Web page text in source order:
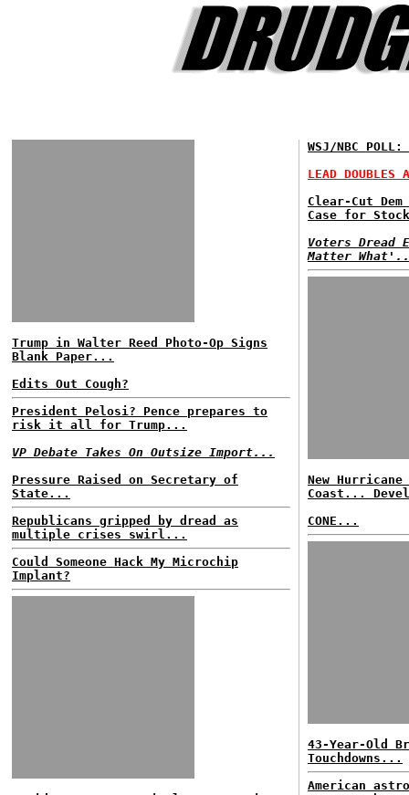
Trump in Walter Reed Photo-Op Signs
Blank Paper...
Edits Out Cough?
President Pelosi? Pence prepares to
risk it all for Trump...
VP Debate Takes On Outsize Import...
Pressure Raised on Secretary of
State...
Republicans gripped by dread as
multiple crises swirl...
Could Someone Hack My Microchip
Implant?
WSJ/NBC
LEAD DOUBLES
Clear-Cut
Case for
Voters
Matter
New
Coast...
CONE...
43-Year-Old
Touchdowns...
American